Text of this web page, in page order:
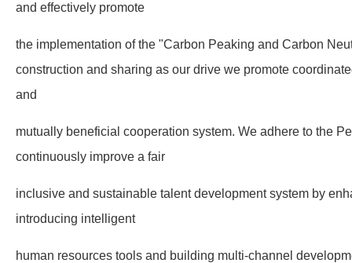
and effectively promote
the implementation of the "Carbon Peaking and Carbon
construction and sharing as our drive we promote
and
mutually beneficial cooperation system. We adhere to the
continuously improve a fair
inclusive and sustainable talent development system by
introducing intelligent
human resources tools and building multi-channel